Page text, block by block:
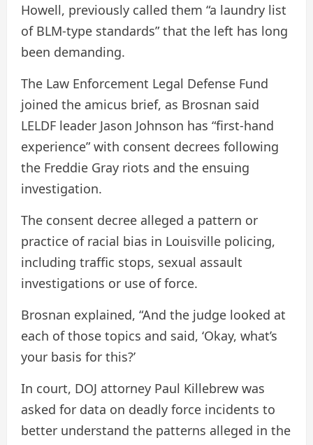
Howell, previously called them “a laundry list
of BLM-type standards” that the left has long
been demanding.
The Law Enforcement Legal Defense Fund
joined the amicus brief, as Brosnan said
LELDF leader Jason Johnson has “first-hand
experience” with consent decrees following
the Freddie Gray riots and the ensuing
investigation.
The consent decree alleged a pattern or
practice of racial bias in Louisville policing,
including traffic stops, sexual assault
investigations or use of force.
Brosnan explained, “And the judge looked at
each of those topics and said, ‘Okay, what’s
your basis for this?’
In court, DOJ attorney Paul Killebrew was
asked for data on deadly force incidents to
better understand the patterns alleged in the